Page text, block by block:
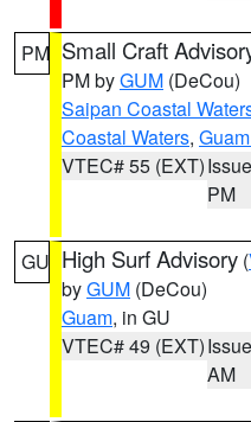
PM Small Craft
PM byGUM (DeCou)
Saipan Coastal
Coastal Waters,
VTEC# 55 (EXT)
PM
GU High Surf Advisory (
byGUM (DeCou)
Guam, in GU
VTEC# 49 (EXT)
AM